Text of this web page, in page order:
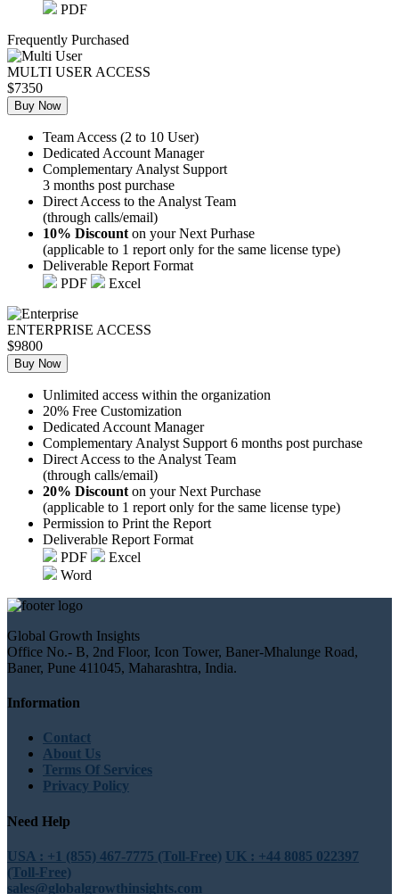
PDF
Frequently Purchased
MULTI USER ACCESS
$7350
Buy Now
Team Access (2 to 10 User)
Dedicated Account Manager
Complementary Analyst Support
3 months post purchase
Direct Access to the Analyst Team
(through calls/email)
10% Discount on your Next Purhase
(applicable to 1 report only for the same license type)
Deliverable Report Format
PDF
Excel
ENTERPRISE ACCESS
$9800
Buy Now
Unlimited access within the organization
20% Free Customization
Dedicated Account Manager
Complementary Analyst Support 6 months post purchase
Direct Access to the Analyst Team
(through calls/email)
20% Discount on your Next Purchase
(applicable to 1 report only for the same license type)
Permission to Print the Report
Deliverable Report Format
PDF
Excel
Word
Global Growth Insights
Office No.- B, 2nd Floor, Icon Tower, Baner-Mhalunge Road,
Baner, Pune 411045, Maharashtra, India.
Information
Contact
About Us
Terms Of Services
Privacy Policy
Need Help
USA : +1 (855) 467-7775 (Toll-Free) UK : +44 8085 022397
(Toll-Free)
sales@globalgrowthinsights.com